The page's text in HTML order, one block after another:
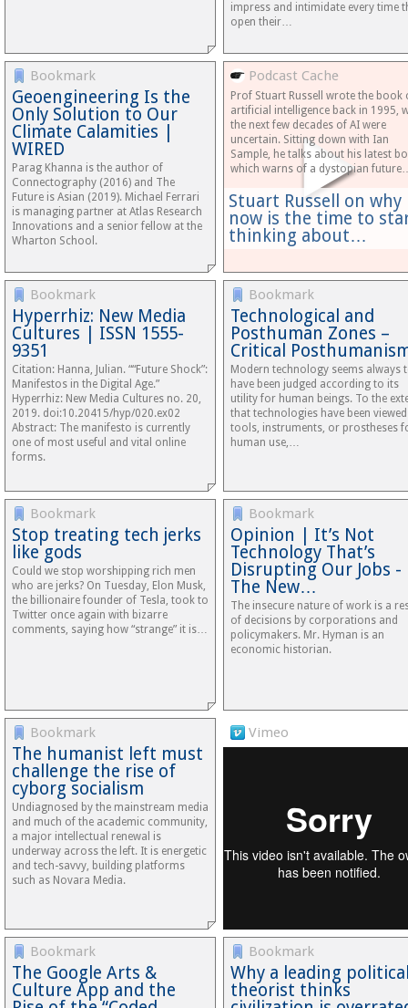
impress and intimidate every time
open their…
Bookmark
Geoengineering Is the
Only Solution to Our
Climate Calamities |
WIRED
Parag Khanna is the author of
Connectography (2016) and The
Future is Asian (2019). Michael Ferrari
is managing partner at Atlas Research
Innovations and a senior fellow at the
Wharton School.
Podcast Cache
Stuart Russell on why
now is the time to
thinking about…
Prof Stuart Russell wrote the book
artificial intelligence back in 1995,
the next few decades of AI were
uncertain. Sitting down with Ian
Sample, he talks about his latest
which warns of a dystopian
Bookmark
Hyperrhiz: New Media
Cultures | ISSN 1555-
9351
Citation: Hanna, Julian. ““Future Shock”:
Manifestos in the Digital Age.”
Hyperrhiz: New Media Cultures no. 20,
2019. doi:10.20415/hyp/020.ex02
Abstract: The manifesto is currently
one of most useful and vital online
forms.
Bookmark
Technological and
Posthuman Zones –
Critical
Modern technology seems always
have been judged according to its
utility for human beings. To the
that technologies have been
tools, instruments, or prostheses
human use,…
Bookmark
Stop treating tech jerks
like gods
Could we stop worshipping rich men
who are jerks? On Tuesday, Elon Musk,
the billionaire founder of Tesla, took to
Twitter once again with bizarre
comments, saying how “strange” it is…
Bookmark
Opinion | It’s Not
Technology That’s
Disrupting Our Jobs -
The New…
The insecure nature of work is a
of decisions by corporations and
policymakers. Mr. Hyman is an
economic historian.
Bookmark
The humanist left must
challenge the rise of
cyborg socialism
Undiagnosed by the mainstream media
and much of the academic community,
a major intellectual renewal is
underway across the left. It is energetic
and tech-savvy, building platforms
such as Novara Media.
Vimeo
Bookmark
The Google Arts &
Culture App and the
Bookmark
Why a leading
theorist thinks